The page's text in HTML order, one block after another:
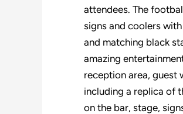
attendees. The
signs and coolers
and matching black
amazing
reception area, guest
including a replica of
on the bar, stage,